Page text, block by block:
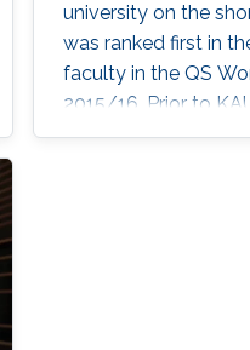
university on the
was ranked first in
faculty in the QS
2015/16. Prior to
post-doctoral